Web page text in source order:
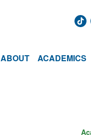
ABOUT ACADEMICS